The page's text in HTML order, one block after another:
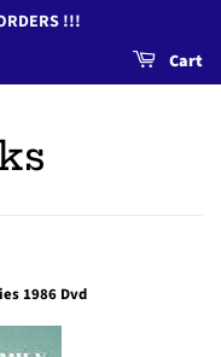
!!!
Cart
1986 Dvd